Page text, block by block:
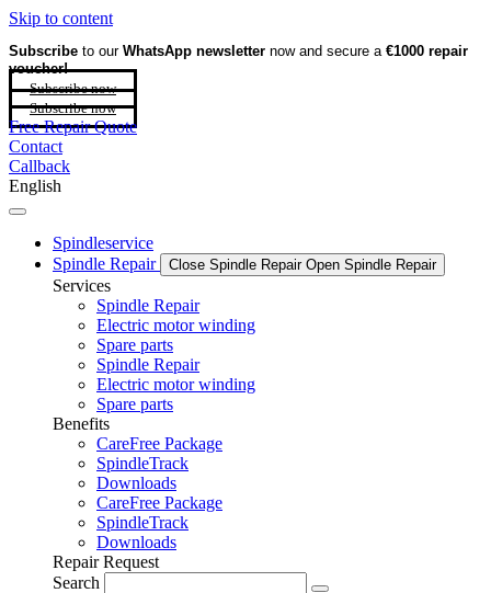
Skip to content
Subscribe to our WhatsApp newsletter now and secure a €1000 repair
voucher!
Subscribe now
Subscribe now
Free Repair Quote
Contact
Callback
English
Spindleservice
Spindle Repair
Close Spindle Repair Open Spindle Repair
Services
Spindle Repair
Electric motor winding
Spare parts
Spindle Repair
Electric motor winding
Spare parts
Benefits
CareFree Package
SpindleTrack
Downloads
CareFree Package
SpindleTrack
Downloads
Repair Request
Search